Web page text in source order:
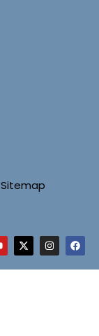
Sitemap